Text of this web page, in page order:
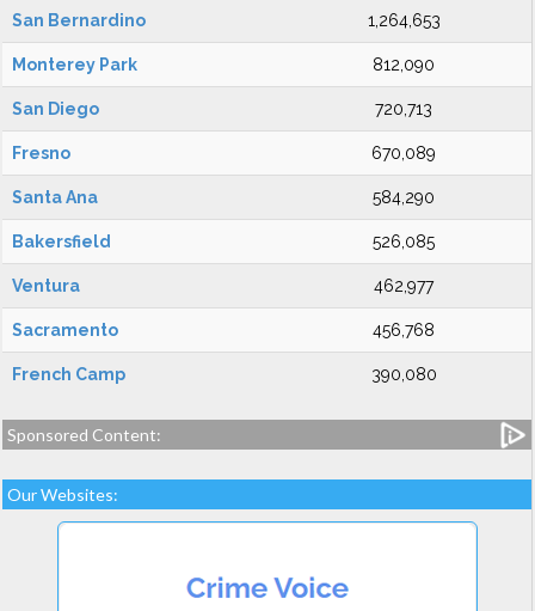
San Bernardino 1,264,653
Monterey Park 812,090
San Diego 720,713
Fresno 670,089
Santa Ana 584,290
Bakersfield 526,085
Ventura 462,977
Sacramento 456,768
French Camp 390,080
Sponsored Content:
Our Websites: